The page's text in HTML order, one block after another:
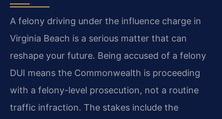
A felony driving under the influence charge in
Virginia Beach is a serious matter that can
reshape your future. Being accused of a felony
DUI means the Commonwealth is proceeding
with a felony-level prosecution, not a routine
traffic infraction. The stakes include the